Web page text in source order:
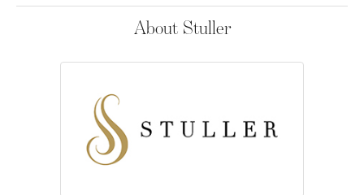
About Stuller